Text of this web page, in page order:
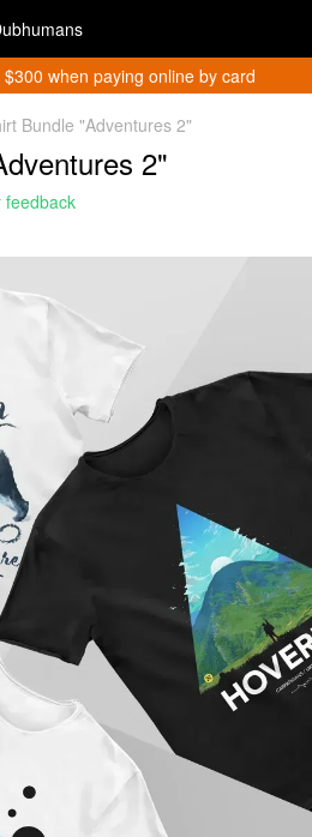
when paying online by card
Bundle "Adventures 2"
2"
feedback